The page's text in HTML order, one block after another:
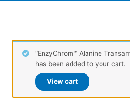
“EnzyChrom™ Alanine
has been added to your cart.
View cart